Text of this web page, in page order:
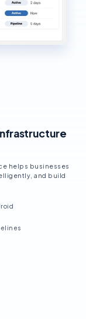
helps businesses
and build